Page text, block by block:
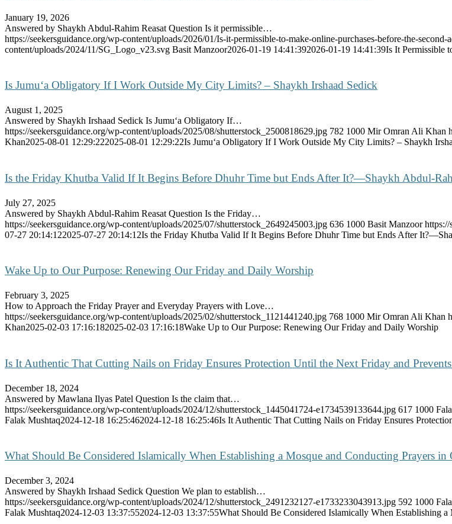
January 19, 2026
Answered by Shaykh Abdul-Rahim Reasat Question Is it permissible…
https://seekersguidance.org/wp-content/uploads/2026/01/Is-it-permissible-to-make-online-purchases-before-the-second-
content/uploads/2024/11/SG_Logo_v23.svg Basit Manzoor2026-01-19 14:41:392026-01-19 14:41:39Is It Permissible
Is Jumu‘a Obligatory If I Work Outside My City Limits? – Shaykh Irshaad Sedick
August 1, 2025
Answered by Shaykh Irshaad Sedick Is Jumu‘a Obligatory If…
https://seekersguidance.org/wp-content/uploads/2025/08/shutterstock_2500818629.jpg 782 1000 Mir Omran Ali Khan
Khan2025-08-01 12:29:222025-08-01 12:29:22Is Jumu‘a Obligatory If I Work Outside My City Limits? – Shaykh
Is the Friday Khutba Valid If It Begins Before Dhuhr Time but Ends After It?—Shaykh Abdul-
July 27, 2025
Answered by Shaykh Abdul-Rahim Reasat Question Is the Friday…
https://seekersguidance.org/wp-content/uploads/2025/07/shutterstock_2649245003.jpg 636 1000 Basit Manzoor
07-27 20:14:122025-07-27 20:14:12Is the Friday Khutba Valid If It Begins Before Dhuhr Time but Ends After
Wake Up to Our Purpose: Renewing Our Friday and Daily Worship
February 3, 2025
How to Approach the Friday Prayer and Everyday Prayers with Love…
https://seekersguidance.org/wp-content/uploads/2025/02/shutterstock_1121441240.jpg 768 1000 Mir Omran Ali Khan
Khan2025-02-03 17:16:182025-02-03 17:16:18Wake Up to Our Purpose: Renewing Our Friday and Daily Worship
Is It Authentic That Cutting Nails on Friday Ensures Protection Until the Next Friday and
December 18, 2024
Answered by Mawlana Ilyas Patel Question Is the claim that…
https://seekersguidance.org/wp-content/uploads/2024/12/shutterstock_1445041724-e1734539133644.jpg 617 1000
Falak Mushtaq2024-12-18 16:25:462024-12-18 16:25:46Is It Authentic That Cutting Nails on Friday Ensures
What Should Be Considered Islamically When Establishing a Mosque and Conducting Prayers in
December 3, 2024
Answered by Shaykh Irshaad Sedick Question We plan to establish…
https://seekersguidance.org/wp-content/uploads/2024/12/shutterstock_2491232127-e1733233043913.jpg 592 1000
Falak Mushtaq2024-12-03 13:37:552024-12-03 13:37:55What Should Be Considered Islamically When Establishing